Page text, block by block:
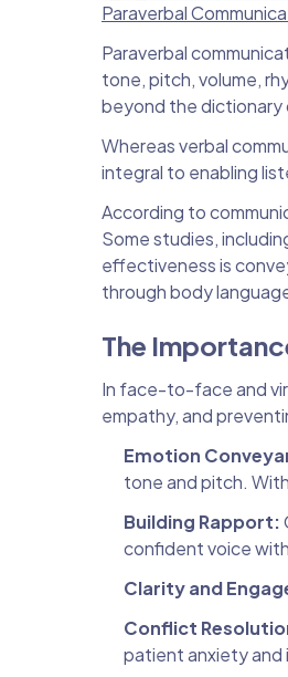
Paraverbal
Paraverbal
tone, pitch, volume,
beyond the dictionary
Whereas verbal
integral to enabling
According to
Some studies,
effectiveness is
through body
The
In face-to-face and
empathy, and
Emotion
tone and pitch.
Building Rapport:
confident voice
Clarity and
Conflict
patient anxiety and